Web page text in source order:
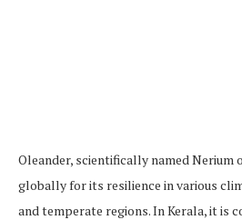
Oleander, scientifically named Nerium
globally for its resilience in various
and temperate regions. In Kerala, it is